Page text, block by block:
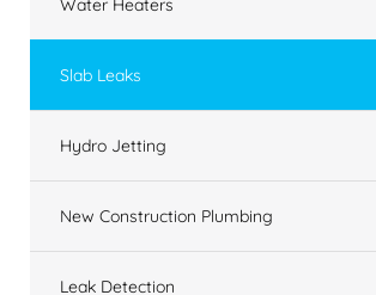
Water Heaters
Slab Leaks
Hydro Jetting
New Construction Plumbing
Leak Detection